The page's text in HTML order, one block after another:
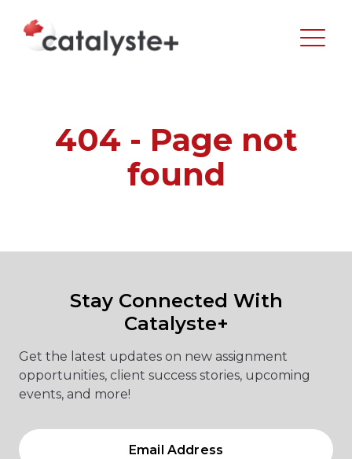
404 - Page not
found
Stay Connected With
Catalyste+
Get the latest updates on new assignment
opportunities, client success stories, upcoming
events, and more!